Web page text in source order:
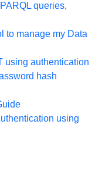
queries,
to manage my Data
using authentication
hash
using